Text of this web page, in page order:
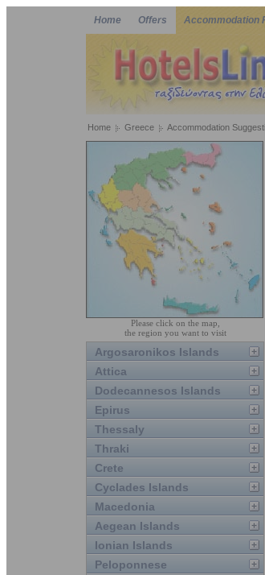
Home Offers Accommodation
Home Greece Accommodation
Please click on the map,
the region you want to visit
Argosaronikos Islands
Attica
Dodecannesos Islands
Epirus
Thessaly
Thraki
Crete
Cyclades Islands
Macedonia
Aegean Islands
Ionian Islands
Peloponnese